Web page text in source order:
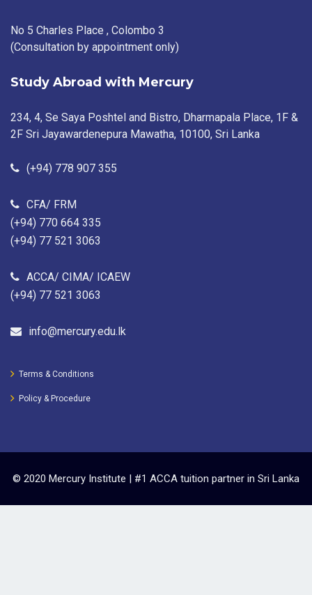
No 5 Charles Place , Colombo 3
(Consultation by appointment only)
Study Abroad with Mercury
234, 4, Se Saya Poshtel and Bistro, Dharmapala Place, 1F &
2F Sri Jayawardenepura Mawatha, 10100, Sri Lanka
(+94) 778 907 355
CFA/ FRM
(+94) 770 664 335
(+94) 77 521 3063
ACCA/ CIMA/ ICAEW
(+94) 77 521 3063
info@mercury.edu.lk
Terms & Conditions
Policy & Procedure
© 2020 Mercury Institute | #1 ACCA tuition partner in Sri Lanka